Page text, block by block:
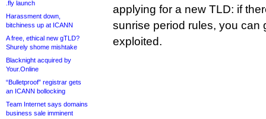
.fly launch
Harassment down,
bitchiness up at ICANN
A free, ethical new gTLD?
Shurely shome mishtake
Blacknight acquired by
Your.Online
“Bulletproof” registrar gets
an ICANN bollocking
Team Internet says domains
business sale imminent
applying for a new TLD: if
sunrise period rules, you can
exploited.